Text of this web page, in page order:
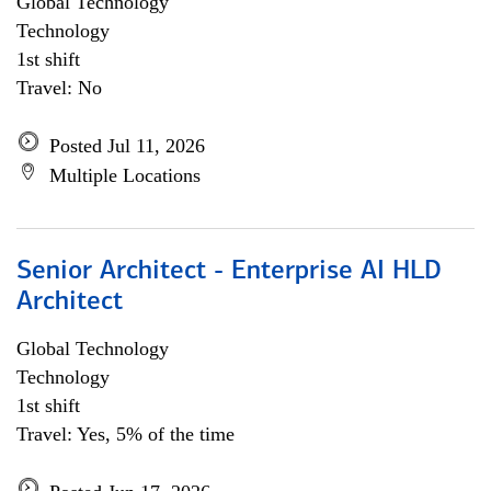
Technology
1st shift
Travel: No
Posted Jul 11, 2026
Multiple Locations
Senior Architect - Enterprise AI HLD
Architect
Global Technology
Technology
1st shift
Travel: Yes, 5% of the time